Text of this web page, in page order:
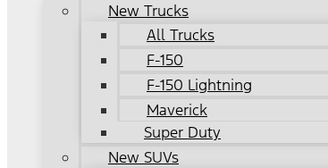
New Trucks
All Trucks
F-150
F-150 Lightning
Maverick
Super Duty
New SUVs